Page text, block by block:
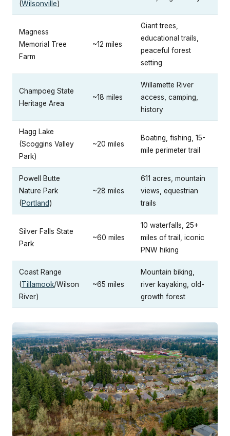
(Wilsonville)
Magness
Memorial Tree
Farm
~12 miles
Giant trees,
educational trails,
peaceful forest
setting
Champoeg State
Heritage Area
~18 miles
Willamette River
access, camping,
history
Hagg Lake
(Scoggins Valley
Park)
~20 miles
Boating, fishing, 15-
mile perimeter trail
Powell Butte
Nature Park
(Portland)
~28 miles
611 acres, mountain
views, equestrian
trails
Silver Falls State
Park
~60 miles
10 waterfalls, 25+
miles of trail, iconic
PNW hiking
Coast Range
(Tillamook/Wilson
River)
~65 miles
Mountain biking,
river kayaking, old-
growth forest